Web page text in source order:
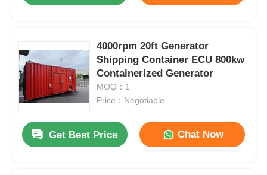
4000rpm 20ft Generator
Shipping Container ECU 800kw
Containerized Generator
MOQ：1
Price：Negotiable
Get Best Price Chat Now